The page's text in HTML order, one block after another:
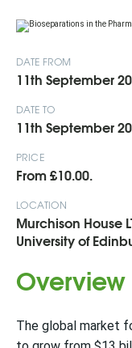
DATE FROM
11th September
DATE TO
11th September
PRICE
From £10.00.
LOCATION
Murchison House
University of
Overview
The global market